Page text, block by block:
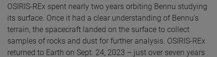
OSIRIS-REx spent nearly two years orbiting Bennu studying
its surface. Once it had a clear understanding of Bennu’s
terrain, the spacecraft landed on the surface to collect
samples of rocks and dust for further analysis. OSIRIS-REx
returned to Earth on Sept. 24, 2023 – just over seven years